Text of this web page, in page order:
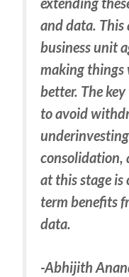
and data.
business unit
making things
better. The
to avoid
consolidation,
at this stage
term benefits
data.
-Abhijith